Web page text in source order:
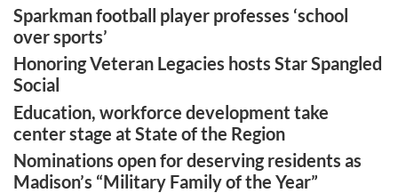
Sparkman football player professes ‘school
over sports’
Honoring Veteran Legacies hosts Star Spangled
Social
Education, workforce development take
center stage at State of the Region
Nominations open for deserving residents as
Madison’s “Military Family of the Year”